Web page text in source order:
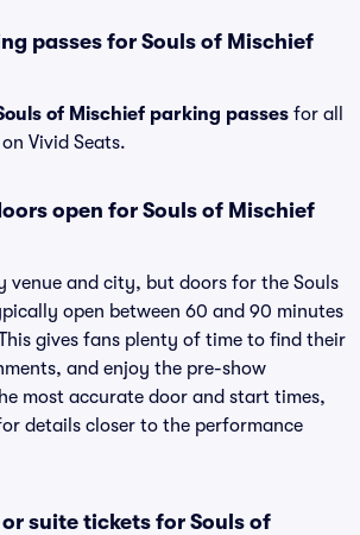
passes for Souls of Mischief
of Mischief parking passes for all
Vivid Seats.
open for Souls of Mischief
venue and city, but doors for the Souls
open between 60 and 90 minutes
gives fans plenty of time to find their
and enjoy the pre-show
most accurate door and start times,
details closer to the performance
suite tickets for Souls of